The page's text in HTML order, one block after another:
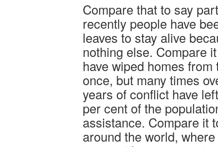
Compare that to say
recently people have
leaves to stay alive
nothing else. Compare
have wiped homes
once, but many times
years of conflict have
per cent of the
assistance. Compare it
around the world,